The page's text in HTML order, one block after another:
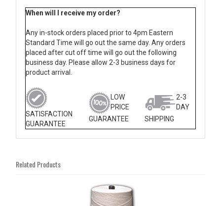
When will I receive my order?
Any in-stock orders placed prior to 4pm Eastern
Standard Time will go out the same day. Any orders
placed after cut off time will go out the following
business day. Please allow 2-3 business days for
product arrival.
SATISFACTION
GUARANTEE
LOW
PRICE
GUARANTEE
2-3
DAY
SHIPPING
Related Products